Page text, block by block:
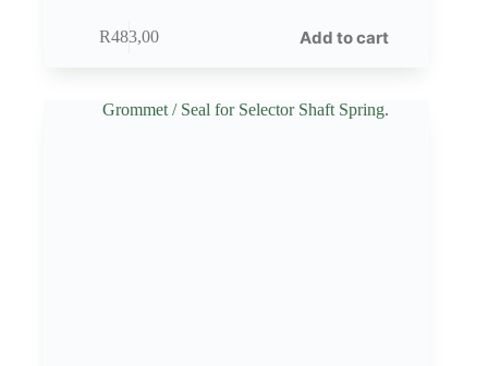
R483,00 Add to cart